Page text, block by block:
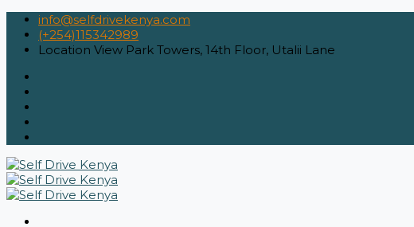
info@selfdrivekenya.com
(+254)115342989
Location View Park Towers, 14th Floor, Utalii Lane